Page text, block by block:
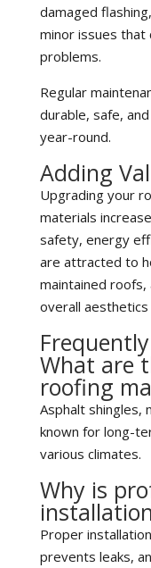
damaged
minor issues that
problems.
Regular
durable, safe,
year-round.
Adding
Upgrading your
materials
safety, energy
are attracted to
maintained roofs,
overall
What are
roofing
Asphalt shingles,
known for long-
various climates.
Why is
Proper
prevents leaks,